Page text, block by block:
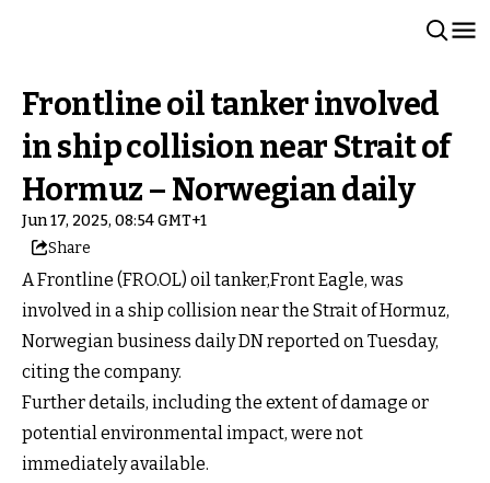
Frontline oil tanker involved
in ship collision near Strait of
Hormuz – Norwegian daily
Jun 17, 2025, 08:54 GMT+1
Share
A Frontline (FRO.OL) oil tanker,Front Eagle, was
involved in a ship collision near the Strait of Hormuz,
Norwegian business daily DN reported on Tuesday,
citing the company.
Further details, including the extent of damage or
potential environmental impact, were not
immediately available.